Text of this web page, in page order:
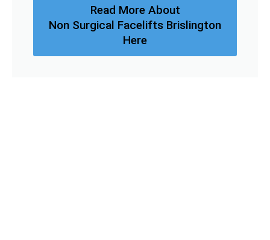
Read More About
Non Surgical Facelifts Brislington
Here